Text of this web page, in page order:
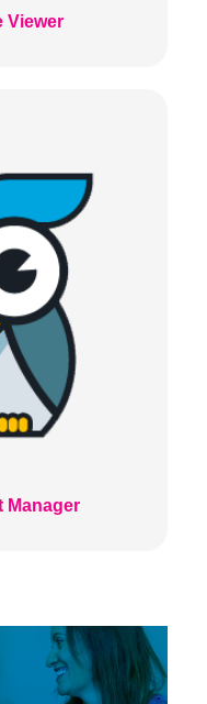
Viewer
Manager